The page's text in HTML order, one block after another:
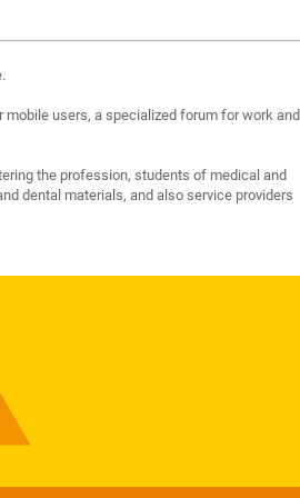
users, a specialized forum for work and
the profession, students of medical and
dental materials, and also service providers